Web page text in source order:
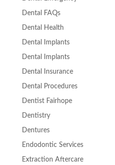
Dental FAQs
Dental Health
Dental Implants
Dental Implants
Dental Insurance
Dental Procedures
Dentist Fairhope
Dentistry
Dentures
Endodontic Services
Extraction Aftercare